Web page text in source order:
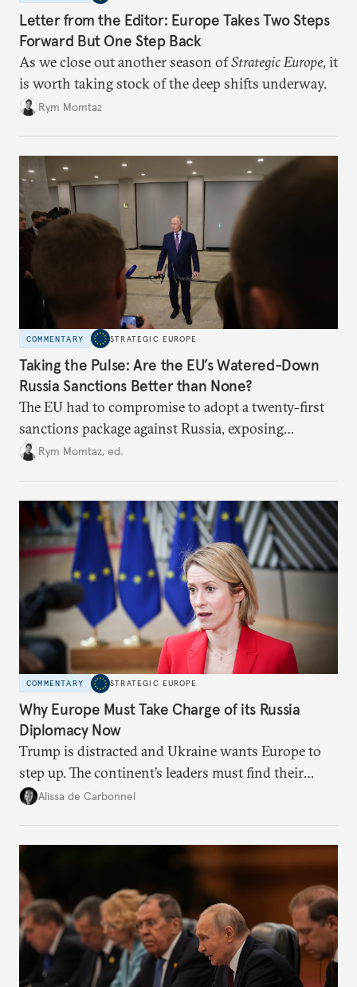
Letter from the Editor: Europe Takes Two Steps
Forward But One Step Back
As we close out another season ofStrategic Europe, it
is worth taking stock of the deep shifts underway.
Rym Momtaz
COMMENTARY STRATEGIC EUROPE
Taking the Pulse: Are the EU’s Watered-Down
Russia Sanctions Better than None?
The EU had to compromise to adopt a twenty-first
sanctions package against Russia, exposing
growing cracks in the union’s resolve. Is this latest,
Rym Momtaz, ed.
COMMENTARY STRATEGIC EUROPE
Why Europe Must Take Charge of its Russia
Diplomacy Now
Trump is distracted and Ukraine wants Europe to
step up. The continent’s leaders must find their
voice and assert it in talks with Russia.
Alissa de Carbonnel